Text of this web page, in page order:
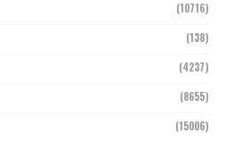
(10716)
(138)
(4237)
(8655)
(15006)